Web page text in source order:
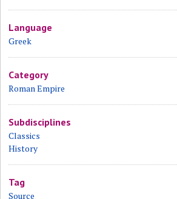
Language
Greek
Category
Roman Empire
Subdisciplines
Classics
History
Tag
Source